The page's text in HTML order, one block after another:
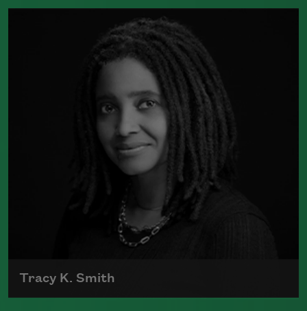
The author of numerous collections of
poetry, Adrienne Rich wrote poems
examining such things as women's role
in society, racism, politics, and war.
Read more about >
Tracy K. Smith